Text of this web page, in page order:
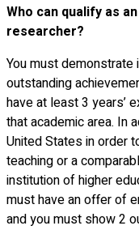
Who can qualify as
researcher?
You must demonstrate
outstanding
have at least 3 years’
that academic area. In
United States in order
teaching or a
institution of higher
must have an offer of
and you must show 2